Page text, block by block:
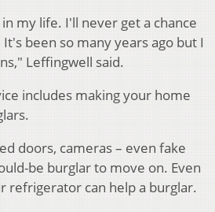
my life. I'll never get a chance
been so many years ago but I
Leffingwell said.
includes making your home
doors, cameras – even fake
be burglar to move on. Even
refrigerator can help a burglar.